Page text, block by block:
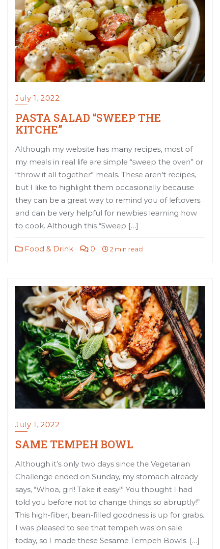
July 1, 2022
PASTA SALAD “SWEEP THE
KITCHE”
Although my website has many recipes, most of
my meals in real life are simple “sweep the oven” or
“throw it all together” meals. These aren’t recipes,
but I like to highlight them occasionally because
they can be a great way to remind you of leftovers
and can be very helpful for newbies learning how
to cook. Although this “Sweep […]
Food & Drink 0 2 min read
July 1, 2022
SAME TEMPEH BOWL
Although it’s only two days since the Vegetarian
Challenge ended on Sunday, my stomach already
says, “Whoa, girl! Take it easy!” You thought I had
told you before not to change things so abruptly!”
This high-fiber, bean-filled goodness is up for grabs.
I was pleased to see that tempeh was on sale
today, so I made these Sesame Tempeh Bowls. […]